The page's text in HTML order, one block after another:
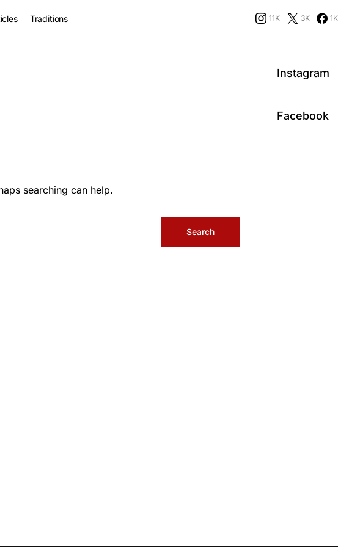
Traditions 11K 3K 1K
searching can help.
Search
Instagram
Facebook